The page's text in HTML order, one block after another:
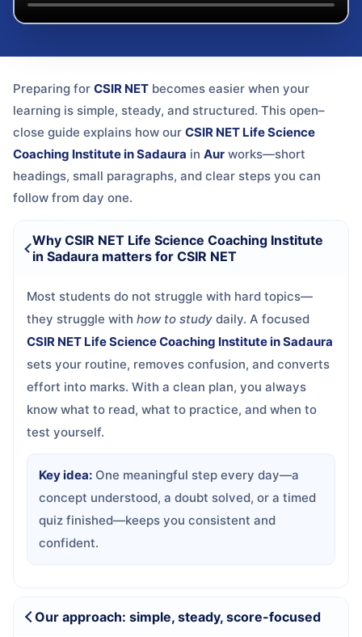
Preparing for CSIR NET becomes easier when your
learning is simple, steady, and structured. This open–
close guide explains how our CSIR NET Life Science
Coaching Institute in Sadaura in Aur works—short
headings, small paragraphs, and clear steps you can
follow from day one.
Why CSIR NET Life Science Coaching Institute
in Sadaura matters for CSIR NET
Most students do not struggle with hard topics—
they struggle with how to study daily. A focused
CSIR NET Life Science Coaching Institute in Sadaura
sets your routine, removes confusion, and converts
effort into marks. With a clean plan, you always
know what to read, what to practice, and when to
test yourself.
Key idea: One meaningful step every day—a
concept understood, a doubt solved, or a timed
quiz finished—keeps you consistent and
confident.
Our approach: simple, steady, score-focused